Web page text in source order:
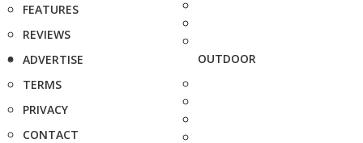
FEATURES
REVIEWS
ADVERTISE
TERMS
PRIVACY
CONTACT
OUTDOOR